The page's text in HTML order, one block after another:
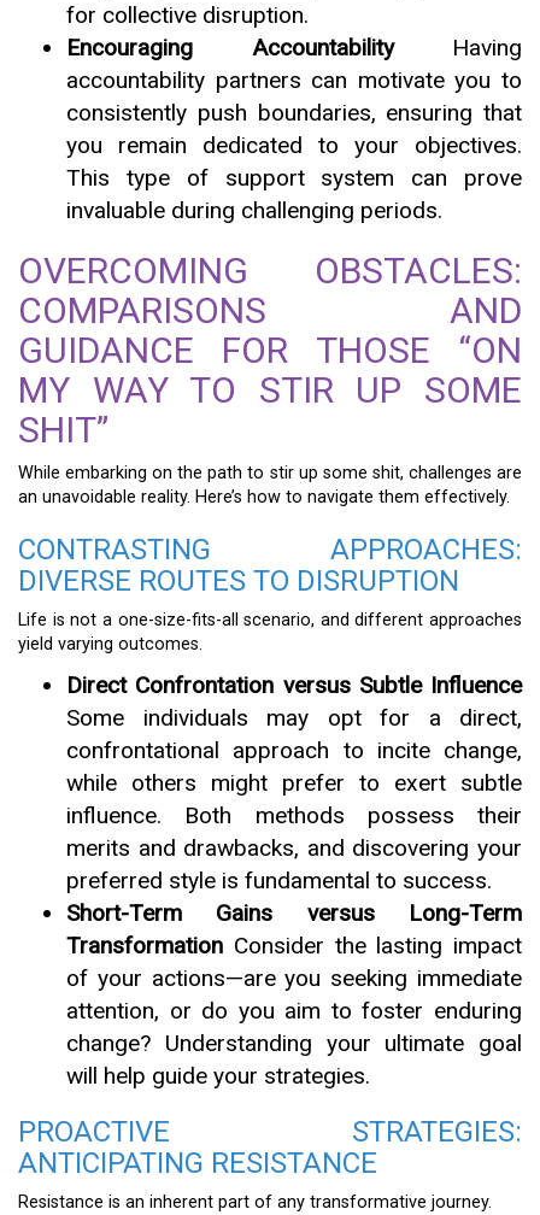
for collective disruption.
Encouraging AccountabilityHaving
accountability partners can motivate you to
consistently push boundaries, ensuring that
you remain dedicated to your objectives.
This type of support system can prove
invaluable during challenging periods.
OVERCOMING OBSTACLES:
COMPARISONS AND
GUIDANCE FOR THOSE “ON
MY WAY TO STIR UP SOME
SHIT”
While embarking on the path to stir up some shit, challenges are
an unavoidable reality. Here’s how to navigate them effectively.
CONTRASTING APPROACHES:
DIVERSE ROUTES TO DISRUPTION
Life is not a one-size-fits-all scenario, and different approaches
yield varying outcomes.
Direct Confrontation versus Subtle Influence
Some individuals may opt for a direct,
confrontational approach to incite change,
while others might prefer to exert subtle
influence. Both methods possess their
merits and drawbacks, and discovering your
preferred style is fundamental to success.
Short-Term Gains versus Long-Term
Transformation Consider the lasting impact
of your actions—are you seeking immediate
attention, or do you aim to foster enduring
change? Understanding your ultimate goal
will help guide your strategies.
PROACTIVE STRATEGIES:
ANTICIPATING RESISTANCE
Resistance is an inherent part of any transformative journey.